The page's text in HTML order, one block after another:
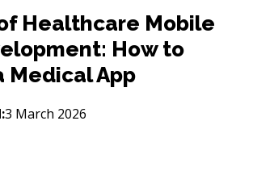
Healthcare Mobile
How to
Medical App
3 March 2026